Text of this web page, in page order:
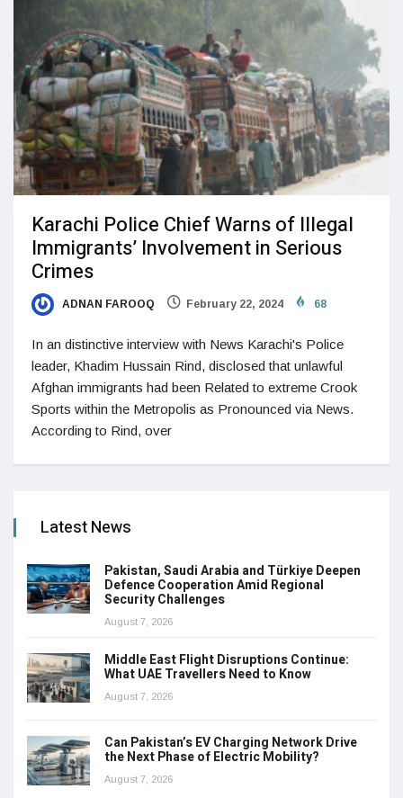
Karachi Police Chief Warns of Illegal
Immigrants’ Involvement in Serious
Crimes
ADNAN FAROOQ February 22, 2024 68
In an distinctive interview with News Karachi's Police
leader, Khadim Hussain Rind, disclosed that unlawful
Afghan immigrants had been Related to extreme Crook
Sports within the Metropolis as Pronounced via News.
According to Rind, over
Latest News
Pakistan, Saudi Arabia and Türkiye Deepen
Defence Cooperation Amid Regional
Security Challenges
August 7, 2026
Middle East Flight Disruptions Continue:
What UAE Travellers Need to Know
August 7, 2026
Can Pakistan’s EV Charging Network Drive
the Next Phase of Electric Mobility?
August 7, 2026